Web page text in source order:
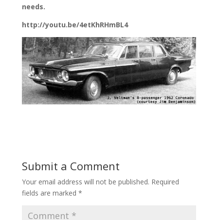
needs.
http://youtu.be/4etKhRHmBL4
Submit a Comment
Your email address will not be published. Required
fields are marked *